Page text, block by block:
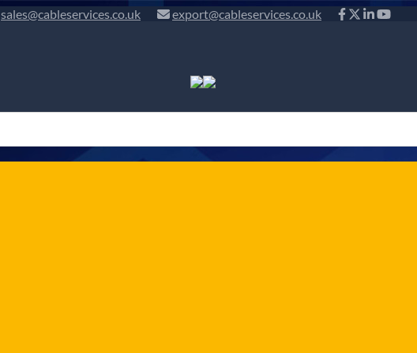
sales@cableservices.co.uk export@cableservices.co.uk